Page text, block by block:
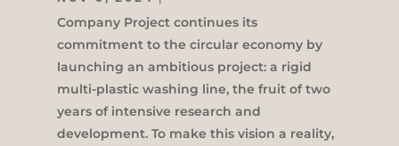
Company Project continues its
commitment to the circular economy by
launching an ambitious project: a rigid
multi-plastic washing line, the fruit of two
years of intensive research and
development. To make this vision a reality,